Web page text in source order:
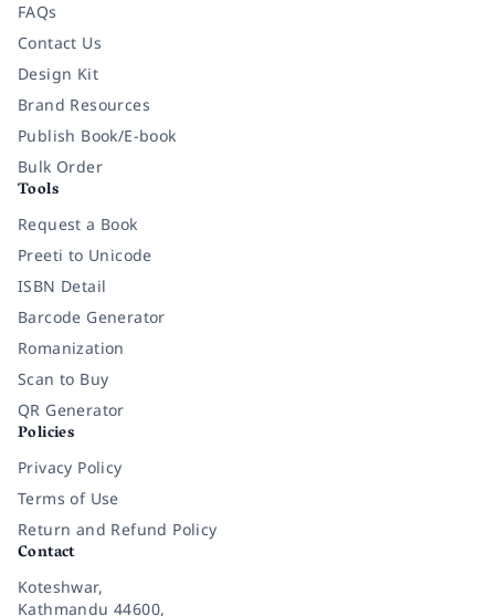
FAQs
Contact Us
Design Kit
Brand Resources
Publish Book/E-book
Bulk Order
Tools
Request a Book
Preeti to Unicode
ISBN Detail
Barcode Generator
Romanization
Scan to Buy
QR Generator
Policies
Privacy Policy
Terms of Use
Return and Refund Policy
Contact
Koteshwar,
Kathmandu 44600,